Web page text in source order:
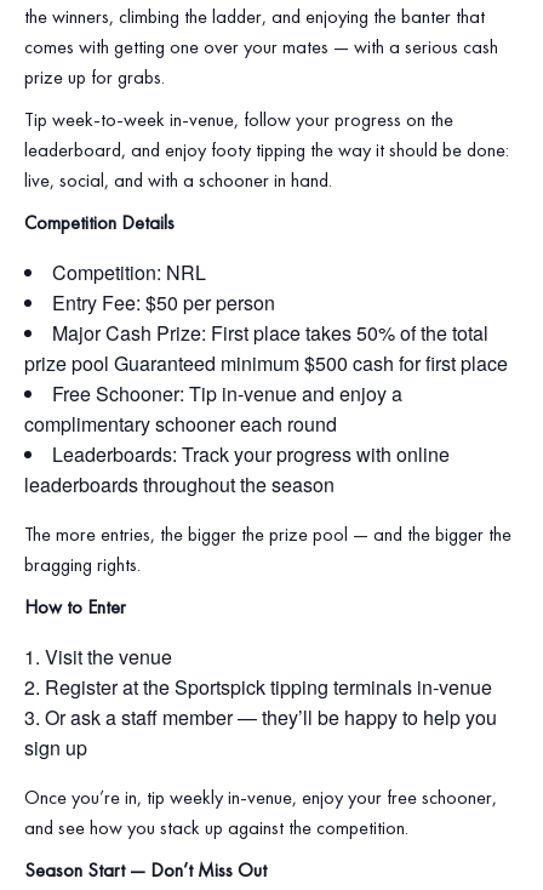
the winners, climbing the ladder, and enjoying the banter that
comes with getting one over your mates — with a serious cash
prize up for grabs.
Tip week‑to‑week in‑venue, follow your progress on the
leaderboard, and enjoy footy tipping the way it should be done:
live, social, and with a schooner in hand.
Competition Details
Competition: NRL
Entry Fee: $50 per person
Major Cash Prize: First place takes 50% of the total
prize pool Guaranteed minimum $500 cash for first place
Free Schooner: Tip in‑venue and enjoy a
complimentary schooner each round
Leaderboards: Track your progress with online
leaderboards throughout the season
The more entries, the bigger the prize pool — and the bigger the
bragging rights.
How to Enter
Visit the venue
Register at the Sportspick tipping terminals in‑venue
Or ask a staff member — they’ll be happy to help you
sign up
Once you’re in, tip weekly in‑venue, enjoy your free schooner,
and see how you stack up against the competition.
Season Start — Don’t Miss Out